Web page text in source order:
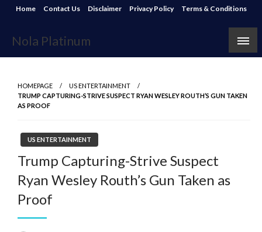
Skip
content
Home Contact Us Disclaimer Privacy Policy Terms & Conditions
Nola Platinum
HOMEPAGE
US ENTERTAINMENT
TRUMP CAPTURING-STRIVE SUSPECT RYAN WESLEY ROUTH’S GUN TAKEN
AS PROOF
US ENTERTAINMENT
Trump Capturing-Strive Suspect
Ryan Wesley Routh’s Gun Taken as
Proof